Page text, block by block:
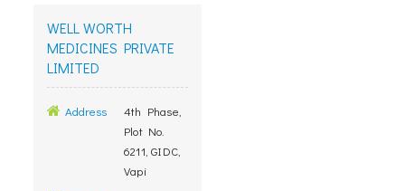
WELL WORTH
MEDICINES PRIVATE
LIMITED
Address
4th Phase,
Plot No.
6211, GIDC,
Vapi